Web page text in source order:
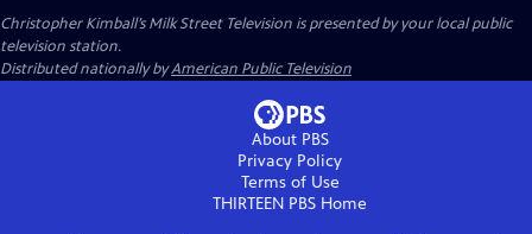
Christopher Kimball’s Milk Street Television is presented by your local public
television station.
Distributed nationally byAmerican Public Television
About PBS
Privacy Policy
Terms of Use
THIRTEEN PBS Home